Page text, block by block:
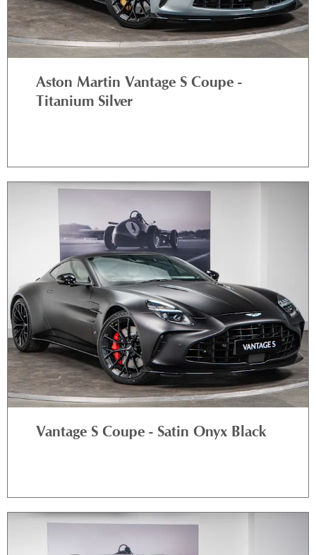
Aston Martin Vantage S Coupe -
Titanium Silver
Vantage S Coupe - Satin Onyx Black